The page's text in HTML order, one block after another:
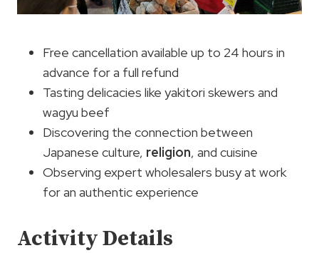
Free cancellation available up to 24 hours in
advance for a full refund
Tasting delicacies like yakitori skewers and
wagyu beef
Discovering the connection between
Japanese culture, religion, and cuisine
Observing expert wholesalers busy at work
for an authentic experience
Activity Details